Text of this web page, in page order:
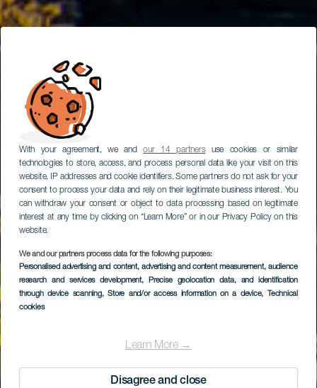
With your agreement, we andour 14 partnersuse cookies or similar
technologies to store, access, and process personal data like your visit on this
website, IP addresses and cookie identifiers. Some partners do not ask for your
consent to process your data and rely on their legitimate business interest. You
can withdraw your consent or object to data processing based on legitimate
interest at any time by clicking on “Learn More” or in our Privacy Policy on this
website.
We and our partners process data for the following purposes:
Personalised advertising and content, advertising and content measurement, audience
research and services development, Precise geolocation data, and identification
through device scanning, Store and/or access information on a device, Technical
cookies
Learn More →
Disagree and close
Route mit dem Auto
durch das Zentrum